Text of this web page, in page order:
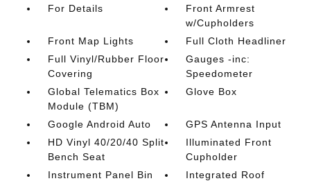
For Details
Front Armrest
w/Cupholders
Front Map Lights
Full Cloth Headliner
Full Vinyl/Rubber Floor
Covering
Gauges -inc:
Speedometer
Global Telematics Box
Module (TBM)
Glove Box
Google Android Auto
GPS Antenna Input
HD Vinyl 40/20/40 Split
Bench Seat
Illuminated Front
Cupholder
Instrument Panel Bin
Integrated Roof